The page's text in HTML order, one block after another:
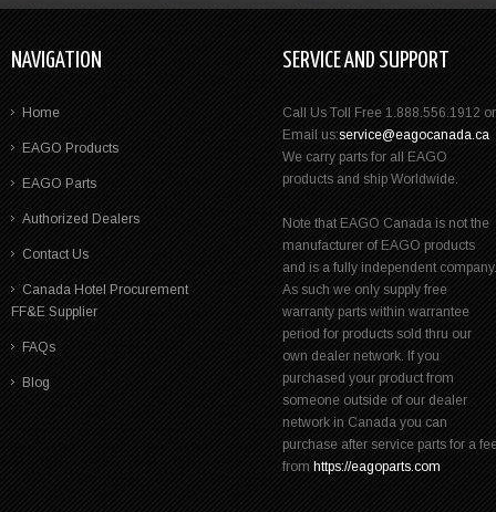
NAVIGATION
Home
EAGO Products
EAGO Parts
Authorized Dealers
Contact Us
Canada Hotel Procurement
FF&E Supplier
FAQs
Blog
SERVICE AND SUPPORT
Call Us Toll Free 1.888.556.1912 or
Email us:service@eagocanada.ca
We carry parts for all EAGO
products and ship Worldwide.
Note that EAGO Canada is not the
manufacturer of EAGO products
and is a fully independent company.
As such we only supply free
warranty parts within warrantee
period for products sold thru our
own dealer network. If you
purchased your product from
someone outside of our dealer
network in Canada you can
purchase after service parts for a
from https://eagoparts.com